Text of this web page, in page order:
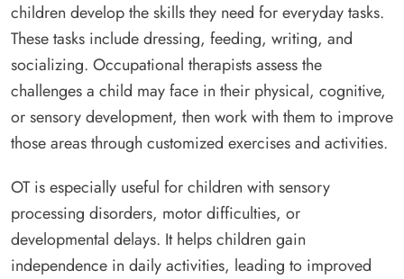
children develop the skills they need for everyday tasks.
These tasks include dressing, feeding, writing, and
socializing. Occupational therapists assess the
challenges a child may face in their physical, cognitive,
or sensory development, then work with them to improve
those areas through customized exercises and activities.
OT is especially useful for children with sensory
processing disorders, motor difficulties, or
developmental delays. It helps children gain
independence in daily activities, leading to improved